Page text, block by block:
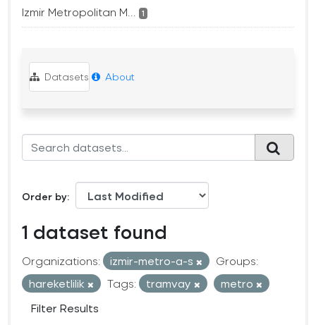
Izmir Metropolitan M... 1
Datasets About
Order by
1 dataset found
Organizations: izmir-metro-a-s
Groups:
hareketlilik
Tags: tramvay
metro
Filter Results